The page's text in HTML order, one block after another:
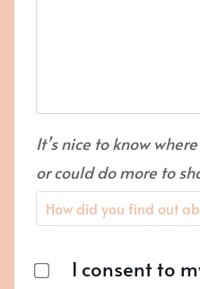
It’s nice to know
or could do more to
I consent to